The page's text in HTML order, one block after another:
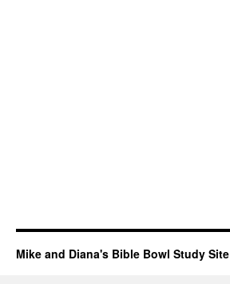
Mike and Diana's Bible Bowl Study Site